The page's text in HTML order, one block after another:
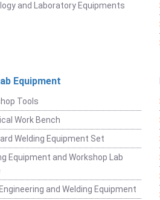
and Laboratory Equipments
Equipment
Tools
Work Bench
Welding Equipment Set
Equipment and Workshop Lab
and Welding Equipment